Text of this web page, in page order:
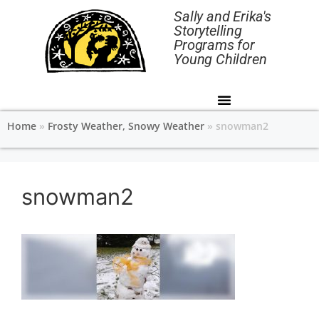
Sally and Erika's
Storytelling
Programs for
Young Children
Home » Frosty Weather, Snowy Weather » snowman2
snowman2